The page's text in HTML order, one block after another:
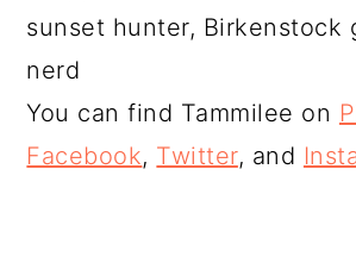
sunset hunter, Birkenstock
nerd
You can find Tammilee on
Facebook, Twitter, and